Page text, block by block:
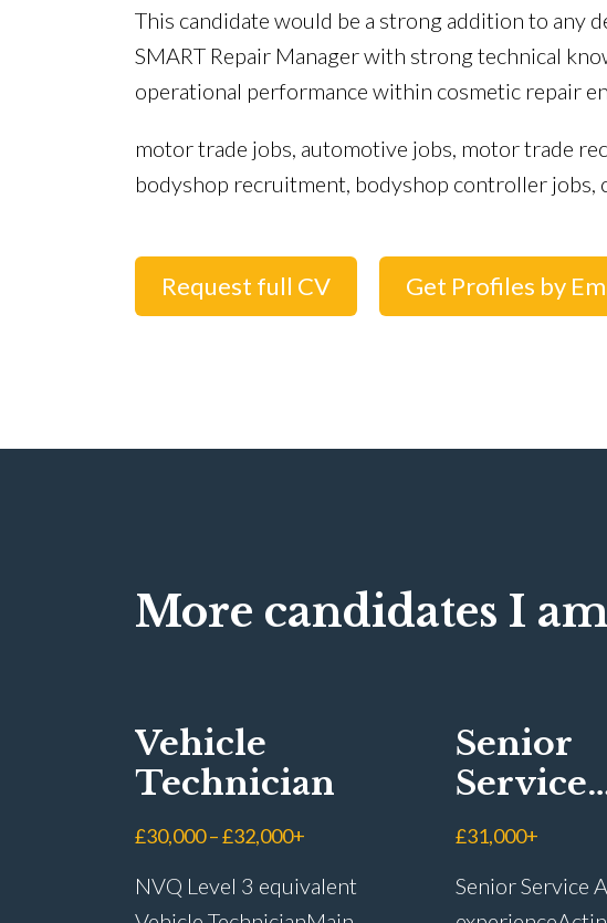
This candidate would be a strong addition to any
SMART Repair Manager with strong technical
operational performance within cosmetic repair
motor trade jobs, automotive jobs, motor trade
bodyshop recruitment, bodyshop controller jobs,
Request full CV Get Profiles by
More candidates I
Vehicle
Technician
£30,000 – £32,000+
NVQ Level 3 equivalent
Senior
Service
Advisor
£31,000+
Senior Service